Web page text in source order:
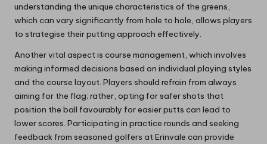
understanding the unique characteristics of the greens,
which can vary significantly from hole to hole, allows players
to strategise their putting approach effectively.
Another vital aspect is course management, which involves
making informed decisions based on individual playing styles
and the course layout. Players should refrain from always
aiming for the flag; rather, opting for safer shots that
position the ball favourably for easier putts can lead to
lower scores. Participating in practice rounds and seeking
feedback from seasoned golfers at Erinvale can provide